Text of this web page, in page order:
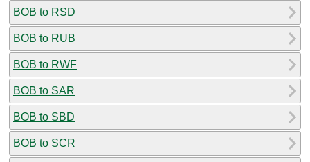
BOB to RSD
BOB to RUB
BOB to RWF
BOB to SAR
BOB to SBD
BOB to SCR